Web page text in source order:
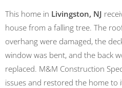
This home in Livingston, NJ
house from a falling tree. The
overhang were damaged, the
window was bent, and the back
replaced. M&M Construction
issues and restored the home